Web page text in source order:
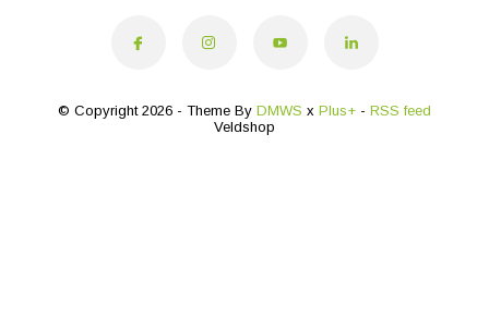
© Copyright 2026 - Theme By DMWS x Plus+ - RSS feed
Veldshop